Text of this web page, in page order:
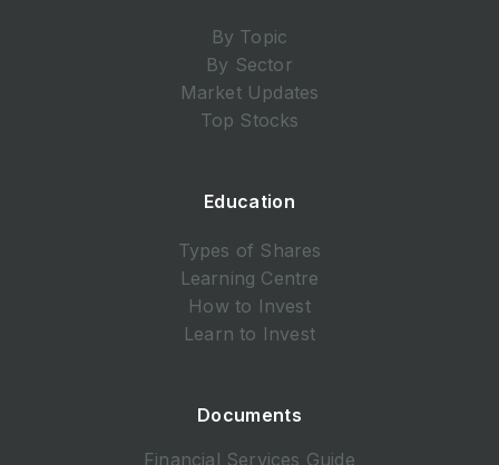
By Topic
By Sector
Market Updates
Top Stocks
Education
Types of Shares
Learning Centre
How to Invest
Learn to Invest
Documents
Financial Services Guide